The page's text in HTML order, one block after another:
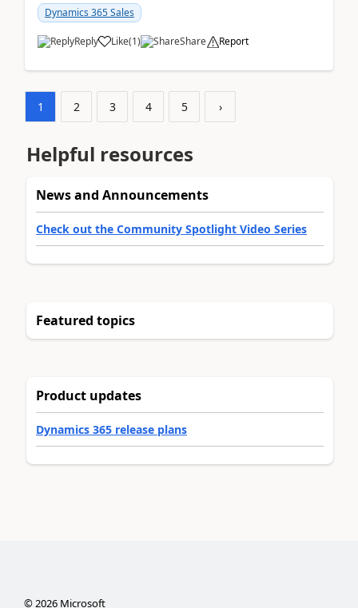
didn't ...
Dynamics 365 Sales
Reply Like(1) Share Report
1 2 3 4 5 ›
Helpful resources
News and Announcements
Check out the Community Spotlight Video Series
Featured topics
Product updates
Dynamics 365 release plans
©2026Microsoft